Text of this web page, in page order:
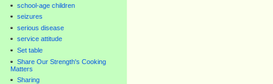
school-age children
seizures
serious disease
service attitude
Set table
Share Our Strength's Cooking
Matters
Sharing